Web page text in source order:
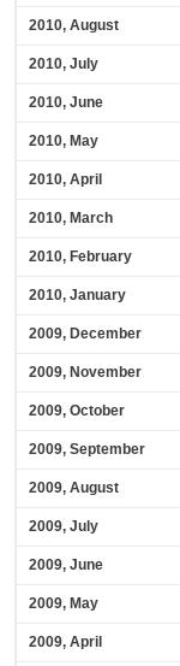
2010, August
2010, July
2010, June
2010, May
2010, April
2010, March
2010, February
2010, January
2009, December
2009, November
2009, October
2009, September
2009, August
2009, July
2009, June
2009, May
2009, April